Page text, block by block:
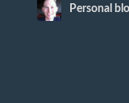
Personal